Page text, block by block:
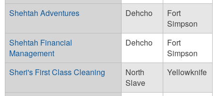
Shehtah Adventures Dehcho
Fort
Simpson
Shehtah Financial
Management
Dehcho
Fort
Simpson
Sheri's First Class Cleaning
North
Slave
Yellowknife